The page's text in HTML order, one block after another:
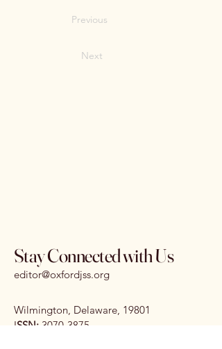
Previous
Next
Stay Connected with Us
editor@oxfordjss.org
Wilmington, Delaware, 19801
ISSN: 3070-3875